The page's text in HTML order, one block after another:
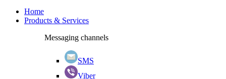
Home
Products & Services
Messaging channels
SMS
Viber